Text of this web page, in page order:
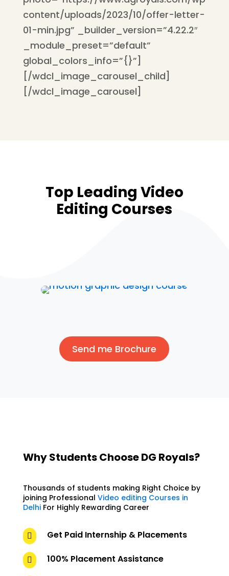
content/uploads/2023/10/offer-letter-
01-min.jpg” _builder_version=”4.22.2″
_module_preset=”default”
global_colors_info=”{}”]
[/wdcl_image_carousel_child]
[/wdcl_image_carousel]
Top Leading Video
Editing Courses
Send me Brochure
Why Students Choose DG Royals?
Thousands of students making Right Choice by
joining Professional Video editing Courses in
DelhiFor Highly Rewarding Career
 Get Paid Internship & Placements
 100% Placement Assistance